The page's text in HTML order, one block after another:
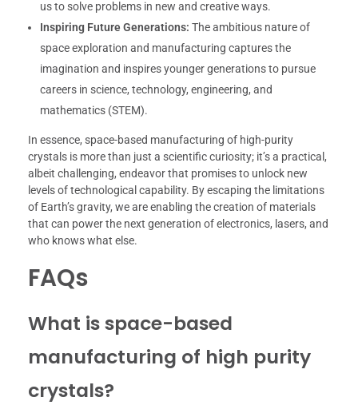
us to solve problems in new and creative ways.
Inspiring Future Generations: The ambitious nature of
space exploration and manufacturing captures the
imagination and inspires younger generations to pursue
careers in science, technology, engineering, and
mathematics (STEM).
In essence, space-based manufacturing of high-purity
crystals is more than just a scientific curiosity; it’s a practical,
albeit challenging, endeavor that promises to unlock new
levels of technological capability. By escaping the limitations
of Earth’s gravity, we are enabling the creation of materials
that can power the next generation of electronics, lasers, and
who knows what else.
FAQs
What is space-based
manufacturing of high purity
crystals?